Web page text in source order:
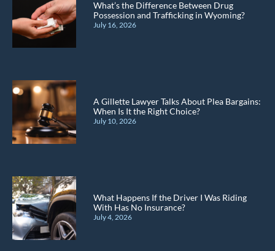
What’s the Difference Between Drug
Possession and Trafficking in Wyoming?
July 16, 2026
A Gillette Lawyer Talks About Plea Bargains:
When Is It the Right Choice?
July 10, 2026
What Happens If the Driver I Was Riding
With Has No Insurance?
July 4, 2026